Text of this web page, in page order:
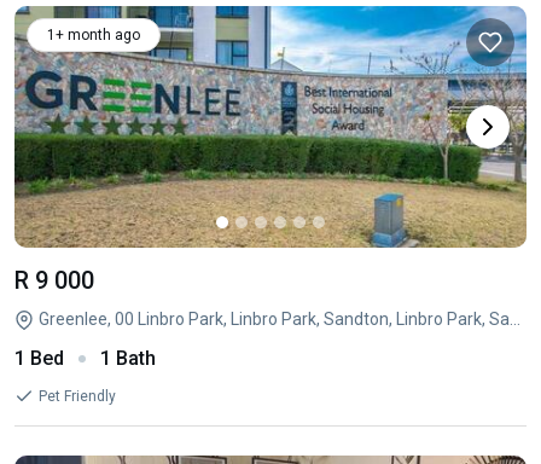
1+ month ago
R 9 000
1 Bed 1 Bath
Pet Friendly